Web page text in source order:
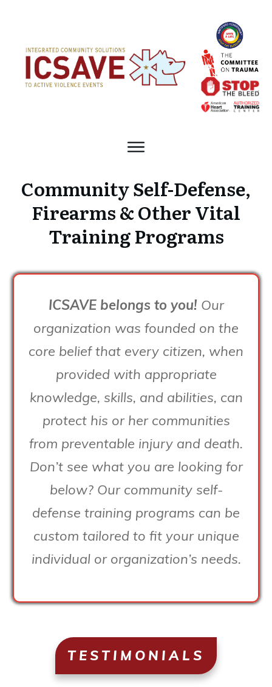
Community Self-Defense,
Firearms & Other Vital
Training Programs
ICSAVE belongs to you!Our
organization was founded on the
core belief that every citizen, when
provided with appropriate
knowledge, skills, and abilities, can
protect his or her communities
from preventable injury and death.
Don’t see what you are looking for
below? Our community self-
defense training programs can be
custom tailored to fit your unique
individual or organization’s needs.
TESTIMONIALS